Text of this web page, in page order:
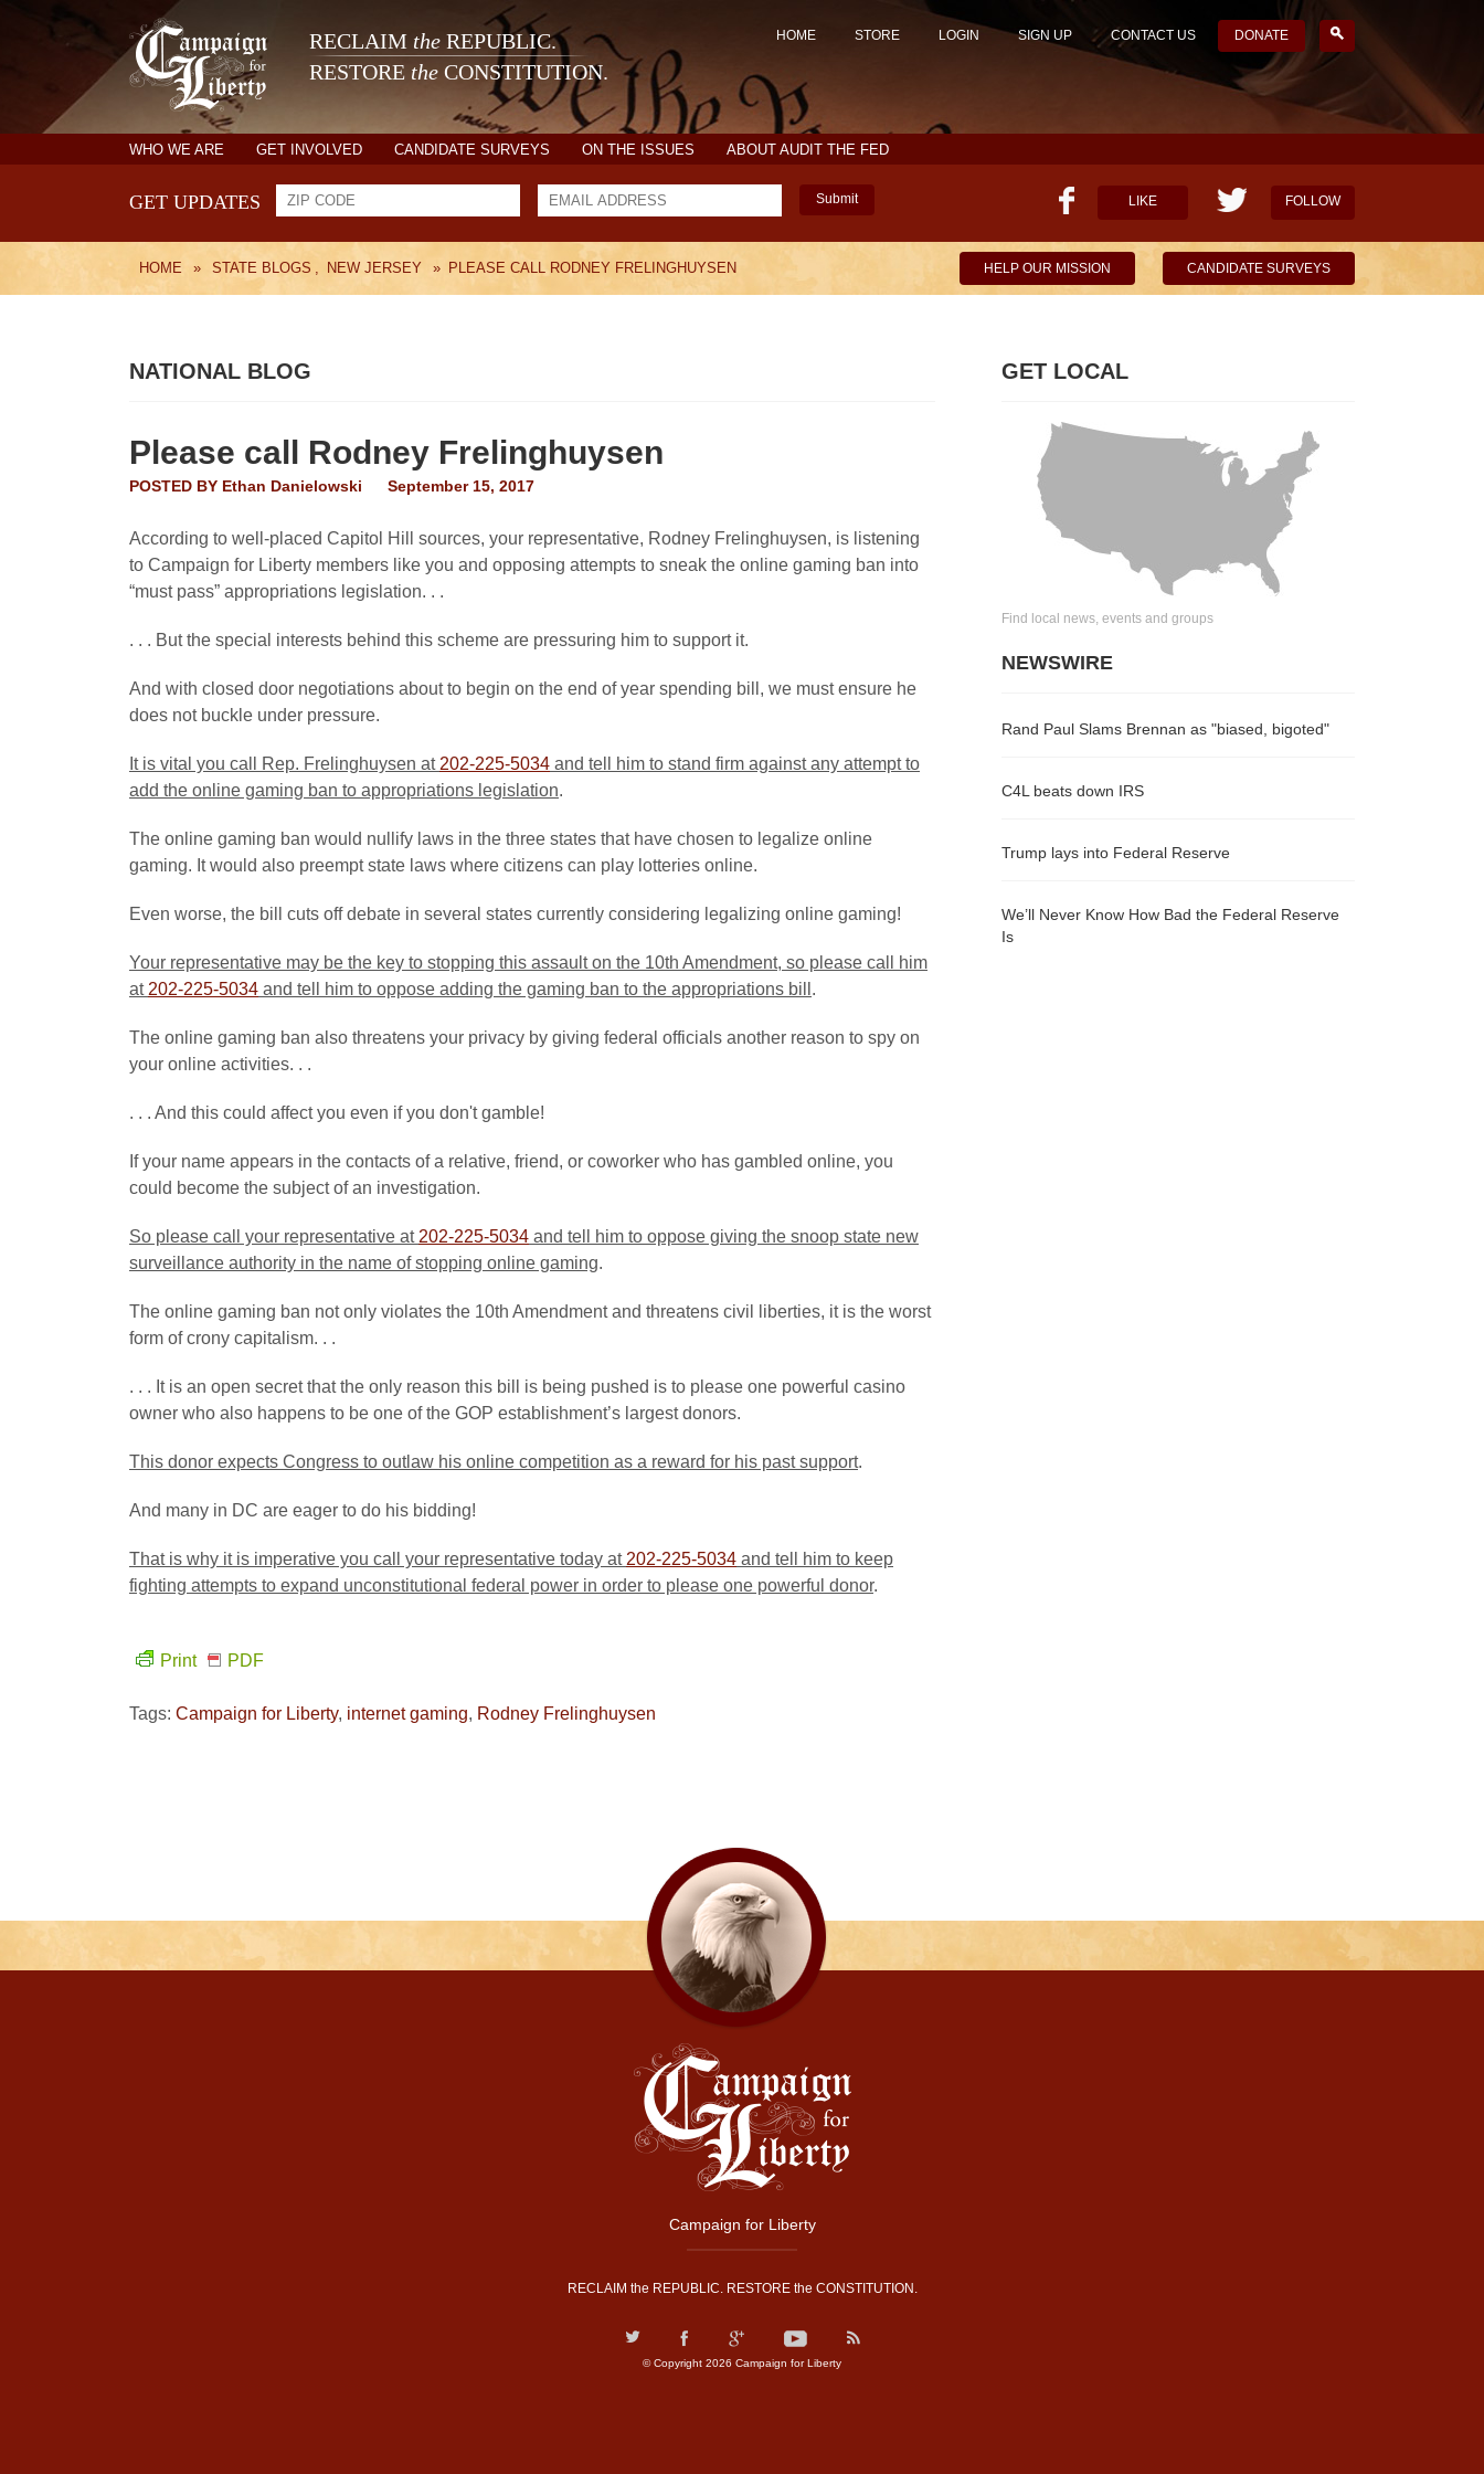
RECLAIM the REPUBLIC.
RESTORE the CONSTITUTION.
HOME STORE LOGIN SIGN UP CONTACT US DONATE
WHO WE ARE GET INVOLVED CANDIDATE SURVEYS ON THE ISSUES ABOUT AUDIT THE FED
GET UPDATES Submit LIKE FOLLOW
HOME » STATE BLOGS , NEW JERSEY » PLEASE CALL RODNEY FRELINGHUYSEN HELP OUR MISSION CANDIDATE SURVEYS
NATIONAL BLOG
Please call Rodney Frelinghuysen
POSTED BY Ethan Danielowski September 15, 2017
According to well-placed Capitol Hill sources, your representative, Rodney Frelinghuysen, is listening
to Campaign for Liberty members like you and opposing attempts to sneak the online gaming ban into
“must pass” appropriations legislation. . .
. . . But the special interests behind this scheme are pressuring him to support it.
And with closed door negotiations about to begin on the end of year spending bill, we must ensure he
does not buckle under pressure.
It is vital you call Rep. Frelinghuysen at 202-225-5034 and tell him to stand firm against any attempt to
add the online gaming ban to appropriations legislation.
The online gaming ban would nullify laws in the three states that have chosen to legalize online
gaming. It would also preempt state laws where citizens can play lotteries online.
Even worse, the bill cuts off debate in several states currently considering legalizing online gaming!
Your representative may be the key to stopping this assault on the 10th Amendment, so please call him
at 202-225-5034 and tell him to oppose adding the gaming ban to the appropriations bill .
The online gaming ban also threatens your privacy by giving federal officials another reason to spy on
your online activities. . .
. . . And this could affect you even if you don't gamble!
If your name appears in the contacts of a relative, friend, or coworker who has gambled online, you
could become the subject of an investigation.
So please call your representative at 202-225-5034 and tell him to oppose giving the snoop state new
surveillance authority in the name of stopping online gaming.
The online gaming ban not only violates the 10th Amendment and threatens civil liberties, it is the worst
form of crony capitalism. . .
. . . It is an open secret that the only reason this bill is being pushed is to please one powerful casino
owner who also happens to be one of the GOP establishment’s largest donors.
This donor expects Congress to outlaw his online competition as a reward for his past support.
And many in DC are eager to do his bidding!
That is why it is imperative you call your representative today at 202-225-5034 and tell him to keep
fighting attempts to expand unconstitutional federal power in order to please one powerful donor.
Print PDF
Tags: Campaign for Liberty, internet gaming, Rodney Frelinghuysen
GET LOCAL
Find local news, events and groups
NEWSWIRE
Rand Paul Slams Brennan as "biased, bigoted"
C4L beats down IRS
Trump lays into Federal Reserve
We’ll Never Know How Bad the Federal Reserve
Is
Campaign for Liberty
RECLAIM the REPUBLIC. RESTORE the CONSTITUTION.
© Copyright 2026 Campaign for Liberty